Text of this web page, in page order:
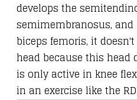
develops the
semimembranosus,
biceps femoris, it
head because this head
is only active in knee
in an exercise like the